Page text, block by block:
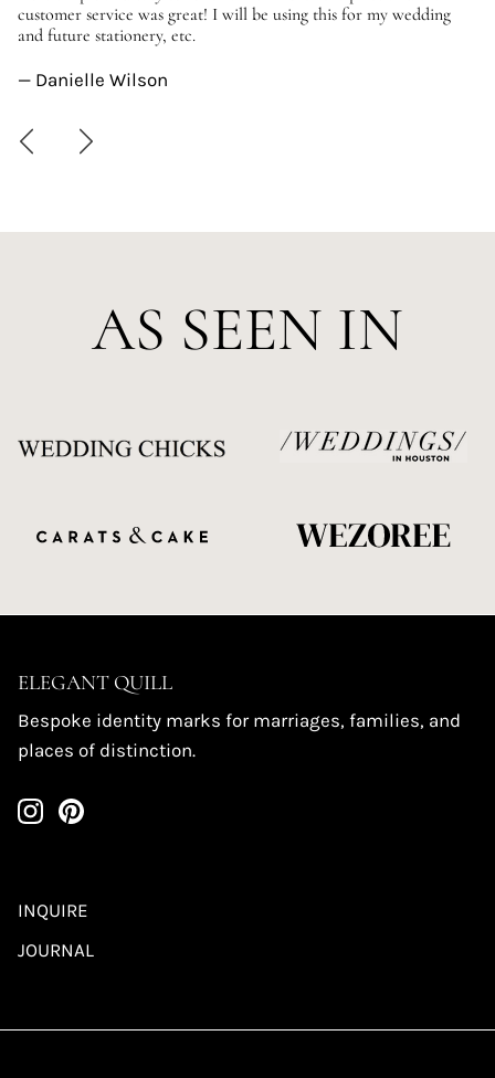
customer service was great! I will be using this for my wedding
and future stationery, etc.
— Danielle Wilson
AS SEEN IN
ELEGANT QUILL
Bespoke identity marks for marriages, families, and
places of distinction.
INQUIRE
JOURNAL